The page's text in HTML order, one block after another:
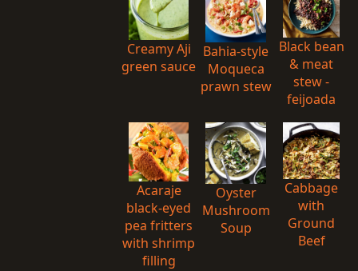
Creamy Aji
green sauce
Bahia-style
Moqueca
prawn stew
Black bean
& meat
stew -
feijoada
Acaraje
black-eyed
pea fritters
with shrimp
filling
Oyster
Mushroom
Soup
Cabbage
with
Ground
Beef